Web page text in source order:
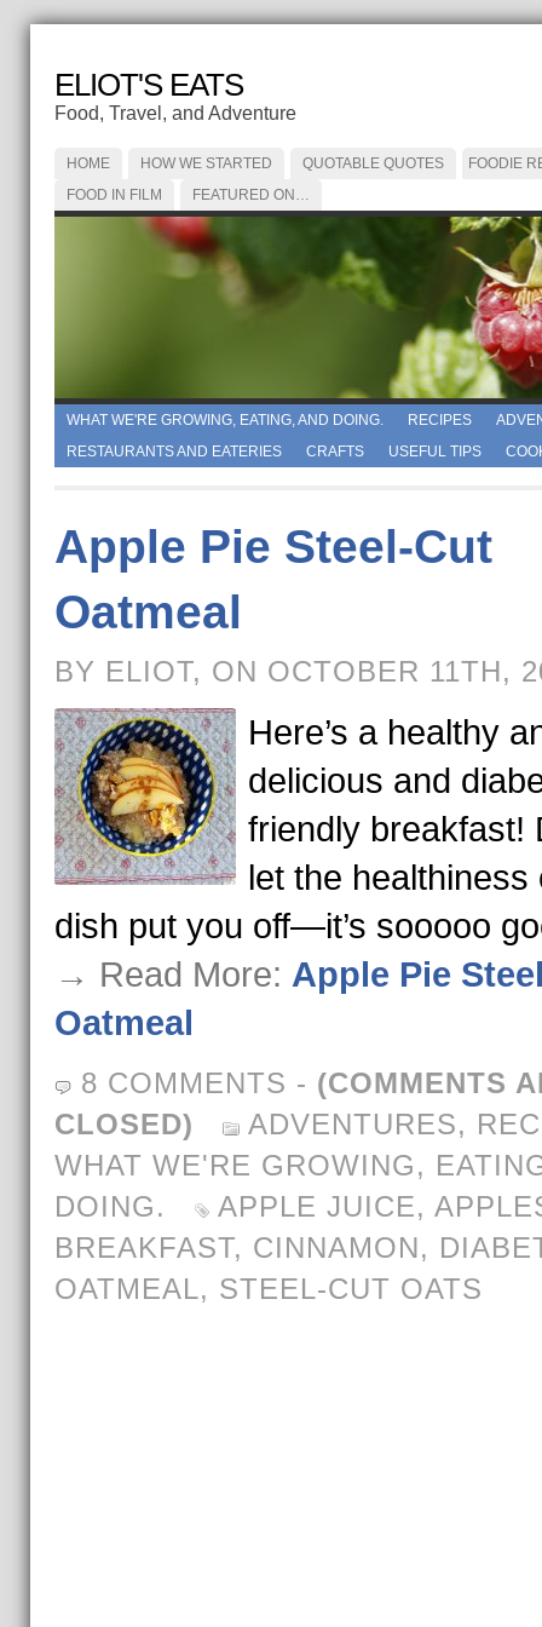
ELIOT'S EATS
Food, Travel, and Adventure
HOME HOW WE STARTED QUOTABLE QUOTES
FOODIE
FOOD IN FILM
FEATURED ON…
WHAT WE'RE GROWING, EATING, AND DOING. RECIPES
RESTAURANTS AND EATERIES
CRAFTS USEFUL TIPS
Apple Pie Steel-Cut
Oatmeal
BY ELIOT, ON OCTOBER 11TH,
Here’s a healthy
delicious and
friendly breakfast!
let the healthiness
dish put you off—it’s sooooo
→ Read More: Apple Pie
Oatmeal
8 COMMENTS - (COMMENTS
CLOSED)
ADVENTURES,
WHAT WE'RE GROWING,
DOING.
APPLE JUICE,
BREAKFAST, CINNAMON,
OATMEAL, STEEL-CUT OATS